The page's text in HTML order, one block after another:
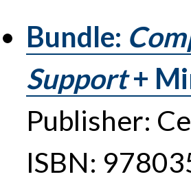
Bundle:
Support+
Publisher:
ISBN: